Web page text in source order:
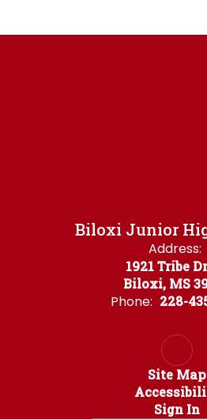
Biloxi Junior
Address:
1921 Tribe
Biloxi, MS
Phone: 228-
Site Map
Sign In